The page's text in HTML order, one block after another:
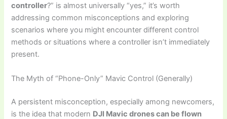
controller?” is almost universally “yes,” it’s worth
addressing common misconceptions and exploring
scenarios where you might encounter different control
methods or situations where a controller isn’t immediately
present.
The Myth of “Phone-Only” Mavic Control (Generally)
A persistent misconception, especially among newcomers,
is the idea that modern DJI Mavic drones can be flown